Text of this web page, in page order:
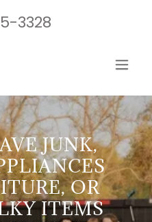
3328
JUNK,
OR
ITEMS